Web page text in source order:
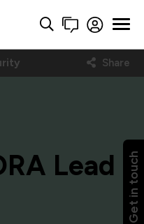
Get in touch
Share
Lead